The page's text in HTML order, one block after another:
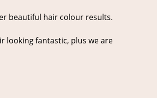
beautiful hair colour results.
looking fantastic, plus we are